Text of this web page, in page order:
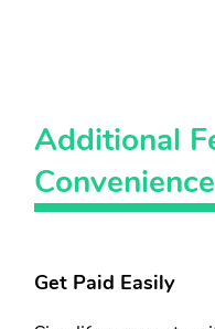
Additional
Convenience​
Get Paid Easily​